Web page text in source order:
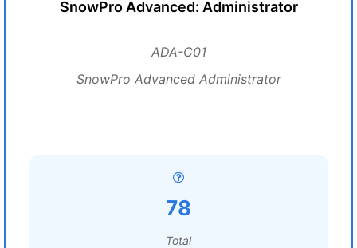
SnowPro Advanced: Administrator
ADA-C01
SnowPro Advanced Administrator
78
Total